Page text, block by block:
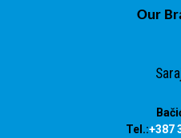
Our
Tel.:+387